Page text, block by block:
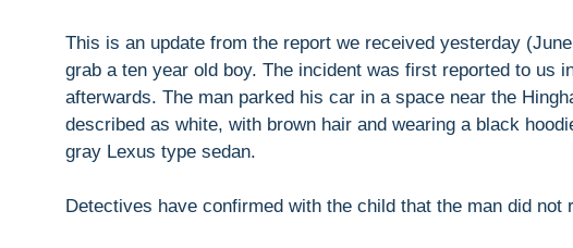
This is an update from the report we received yesterday
grab a ten year old boy. The incident was first reported to us
afterwards. The man parked his car in a space near the
described as white, with brown hair and wearing a black
gray Lexus type sedan.
Detectives have confirmed with the child that the man did